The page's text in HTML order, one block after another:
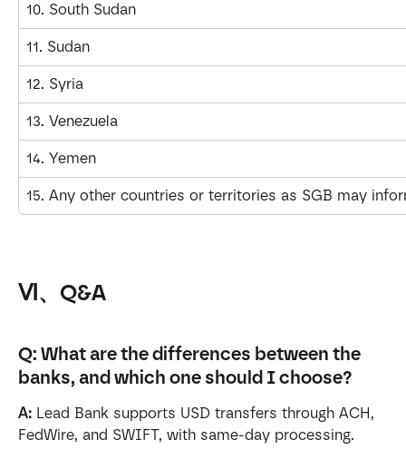
10. South Sudan
11. Sudan
12. Syria
13. Venezuela
14. Yemen
15. Any other countries or territories as SGB may
Ⅵ、Q&A
Q: What are the differences between the
banks, and which one should I choose?
A: Lead Bank supports USD transfers through ACH,
FedWire, and SWIFT, with same-day processing.